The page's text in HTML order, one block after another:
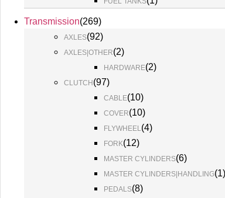
Transmission(269)
AXLES(92)
AXLES|OTHER(2)
HARDWARE(2)
CLUTCH (97)
CABLE(10)
COVER(10)
FLYWHEEL(4)
FORK(12)
MASTER CYLINDERS(6)
MASTER CYLINDERS|HANDLING(1)
PEDALS(8)